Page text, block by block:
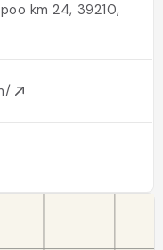
km 24, 39210,